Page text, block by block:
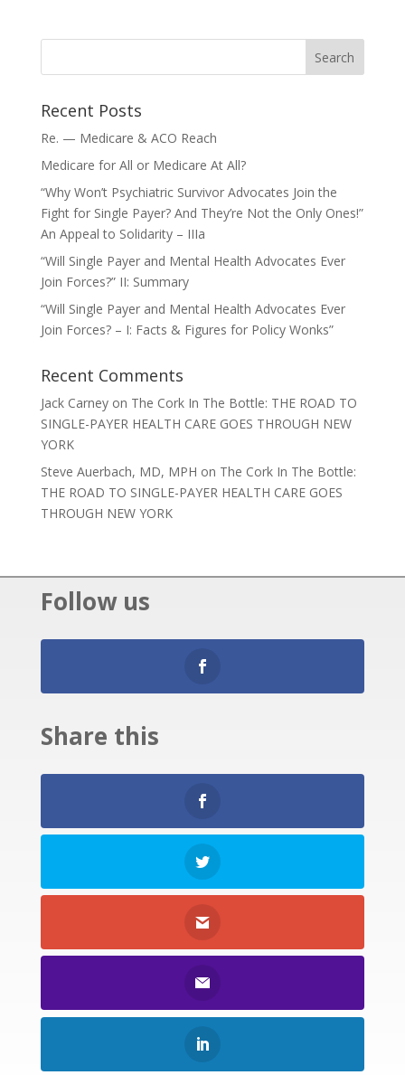
Recent Posts
Re. — Medicare & ACO Reach
Medicare for All or Medicare At All?
“Why Won’t Psychiatric Survivor Advocates Join the
Fight for Single Payer? And They’re Not the Only Ones!”
An Appeal to Solidarity – IIIa
“Will Single Payer and Mental Health Advocates Ever
Join Forces?” II: Summary
“Will Single Payer and Mental Health Advocates Ever
Join Forces? – I: Facts & Figures for Policy Wonks”
Recent Comments
Jack Carneyon The Cork In The Bottle: THE ROAD TO
SINGLE-PAYER HEALTH CARE GOES THROUGH NEW
YORK
Steve Auerbach, MD, MPH on The Cork In The Bottle:
THE ROAD TO SINGLE-PAYER HEALTH CARE GOES
THROUGH NEW YORK
Follow us
Share this